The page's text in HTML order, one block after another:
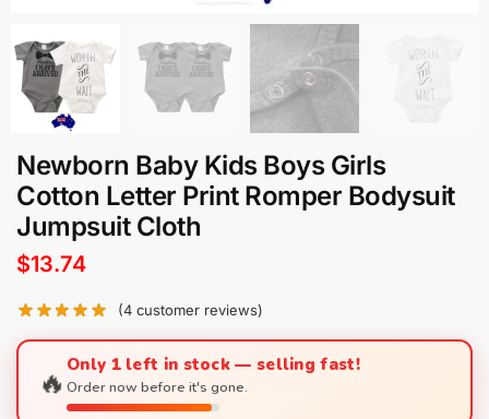
Newborn Baby Kids Boys Girls
Cotton Letter Print Romper Bodysuit
Jumpsuit Cloth
$13.74
(4 customer reviews)
🔥Only 1 left in stock — selling fast!
Order now before it's gone.